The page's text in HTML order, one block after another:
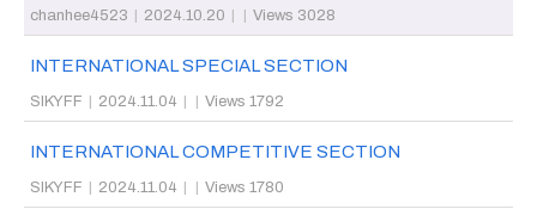
chanhee4523 | 2024.10.20 | | Views 3028
INTERNATIONAL SPECIAL SECTION
SIKYFF | 2024.11.04 | | Views 1792
INTERNATIONAL COMPETITIVE SECTION
SIKYFF | 2024.11.04 | | Views 1780